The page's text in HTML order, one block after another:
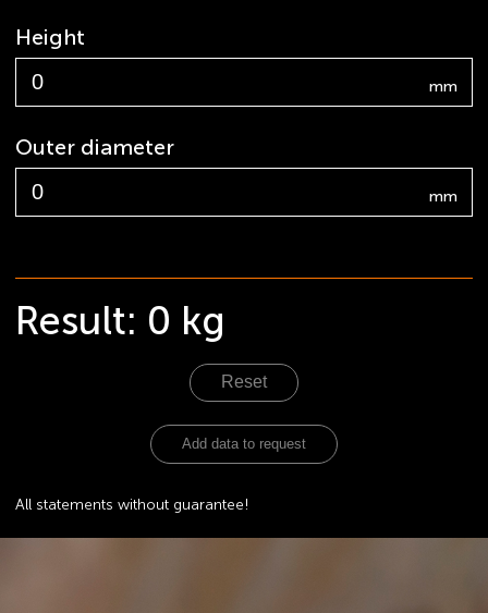
Height
mm
Outer diameter
mm
Result: 0 kg
Reset
All statements without guarantee!